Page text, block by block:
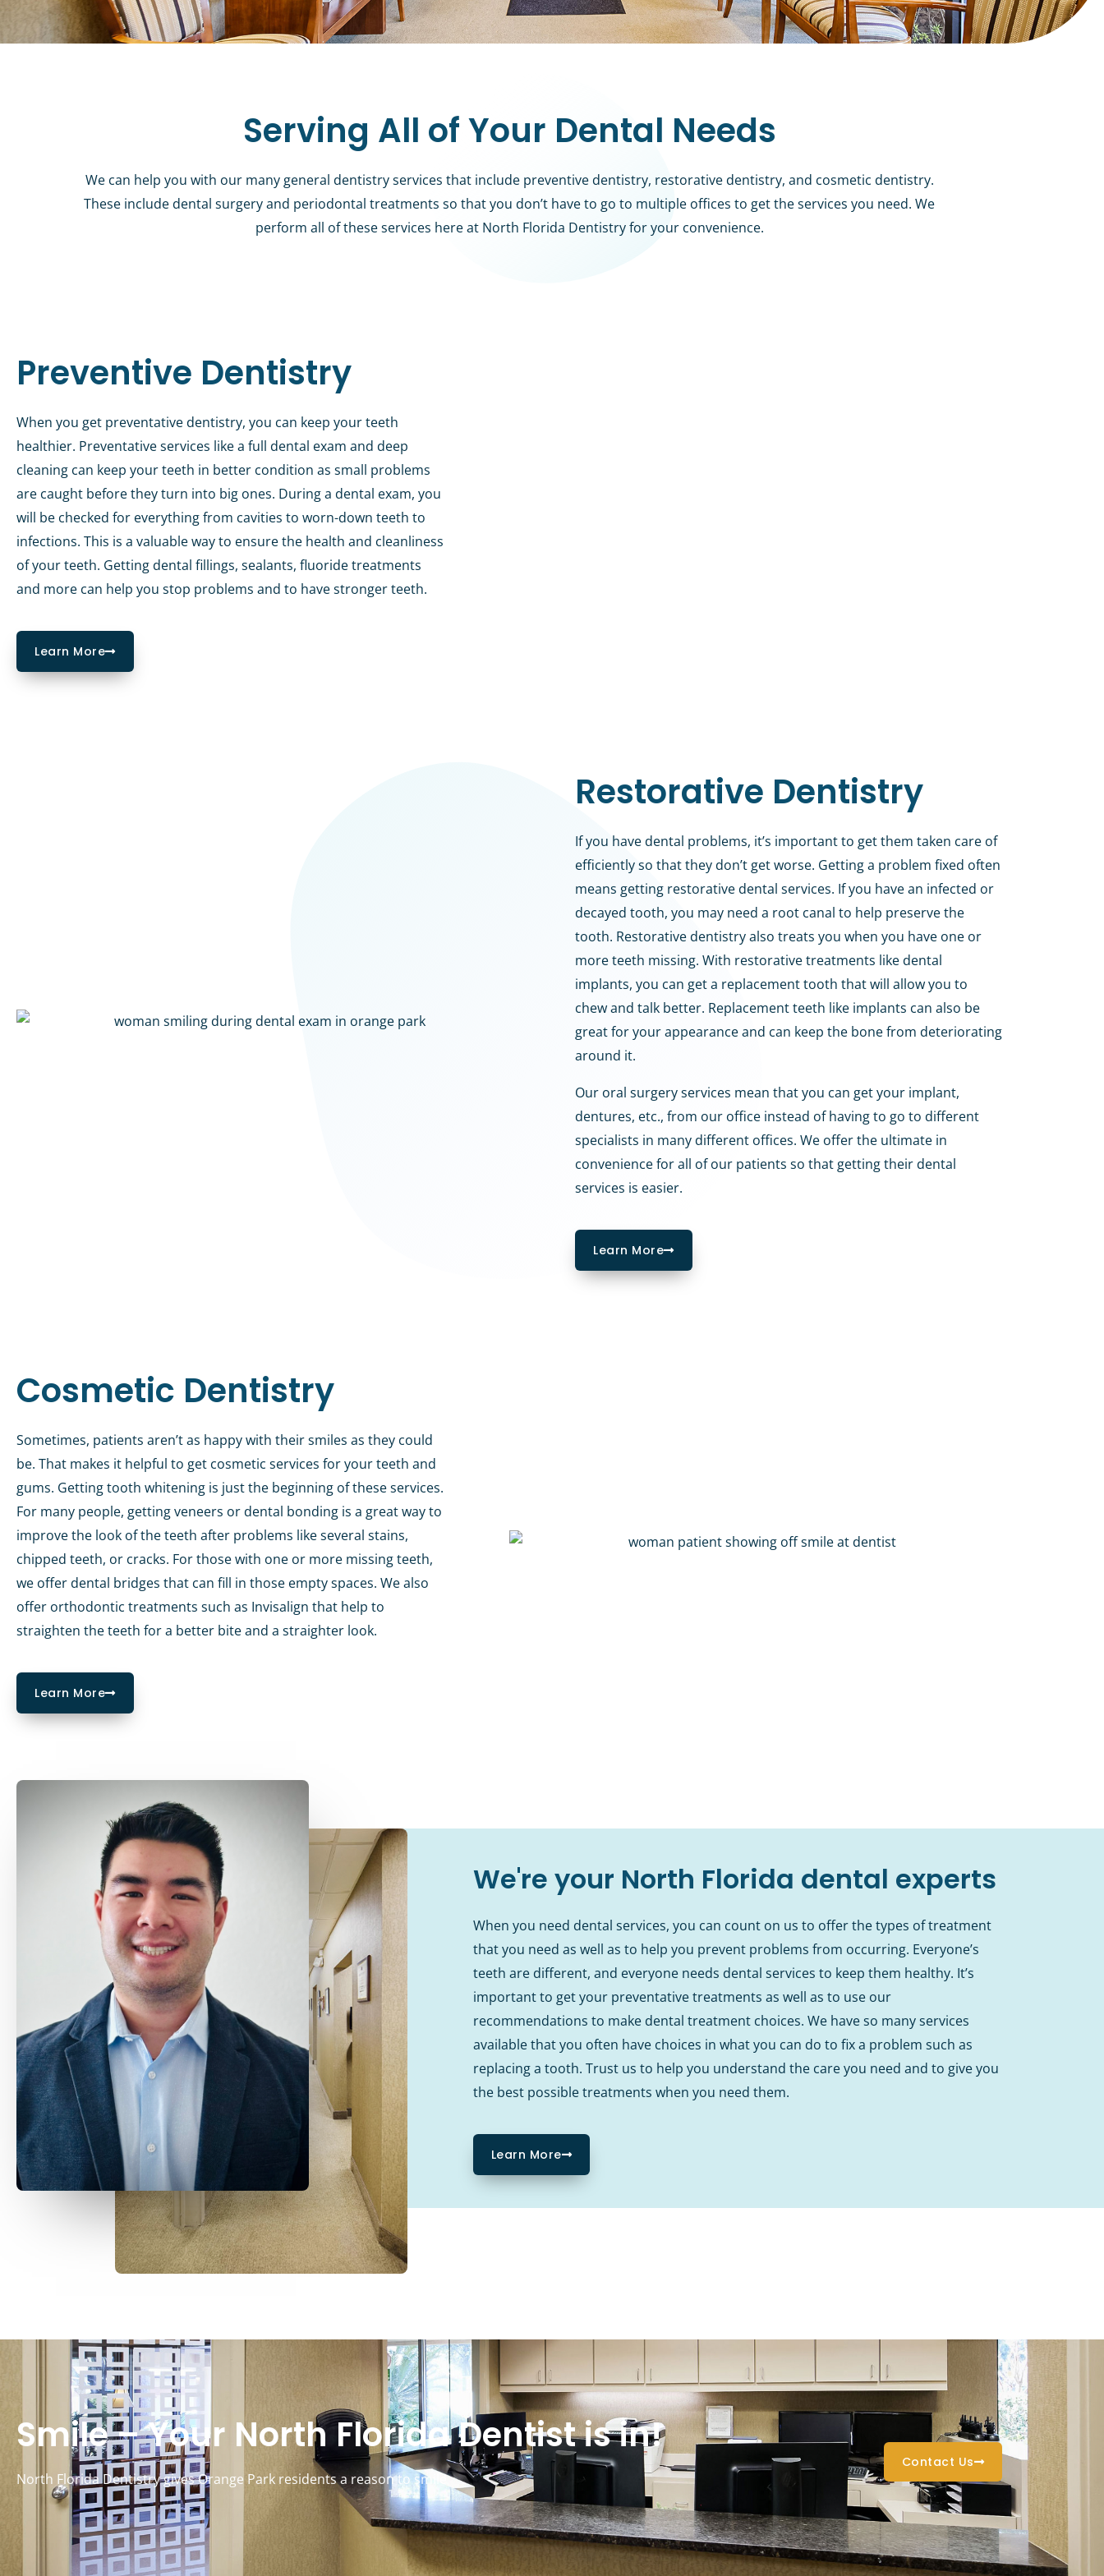
Serving All of Your Dental Needs
We can help you with our many general dentistry services that include preventive dentistry, restorative dentistry, and cosmetic dentistry.
These include dental surgery and periodontal treatments so that you don’t have to go to multiple offices to get the services you need. We
perform all of these services here at North Florida Dentistry for your convenience.
Preventive Dentistry
When you get preventative dentistry, you can keep your teeth
healthier. Preventative services like a full dental exam and deep
cleaning can keep your teeth in better condition as small problems
are caught before they turn into big ones. During a dental exam, you
will be checked for everything from cavities to worn-down teeth to
infections. This is a valuable way to ensure the health and cleanliness
of your teeth. Getting dental fillings, sealants, fluoride treatments
and more can help you stop problems and to have stronger teeth.
Learn More
Restorative Dentistry
If you have dental problems, it’s important to get them taken care of
efficiently so that they don’t get worse. Getting a problem fixed often
means getting restorative dental services. If you have an infected or
decayed tooth, you may need a root canal to help preserve the
tooth. Restorative dentistry also treats you when you have one or
more teeth missing. With restorative treatments like dental
implants, you can get a replacement tooth that will allow you to
chew and talk better. Replacement teeth like implants can also be
great for your appearance and can keep the bone from deteriorating
around it.
Our oral surgery services mean that you can get your implant,
dentures, etc., from our office instead of having to go to different
specialists in many different offices. We offer the ultimate in
convenience for all of our patients so that getting their dental
services is easier.
Learn More
Cosmetic Dentistry
Sometimes, patients aren’t as happy with their smiles as they could
be. That makes it helpful to get cosmetic services for your teeth and
gums. Getting tooth whitening is just the beginning of these services.
For many people, getting veneers or dental bonding is a great way to
improve the look of the teeth after problems like several stains,
chipped teeth, or cracks. For those with one or more missing teeth,
we offer dental bridges that can fill in those empty spaces. We also
offer orthodontic treatments such as Invisalign that help to
straighten the teeth for a better bite and a straighter look.
Learn More
We're your North Florida dental experts
When you need dental services, you can count on us to offer the types of treatment
that you need as well as to help you prevent problems from occurring. Everyone’s
teeth are different, and everyone needs dental services to keep them healthy. It’s
important to get your preventative treatments as well as to use our
recommendations to make dental treatment choices. We have so many services
available that you often have choices in what you can do to fix a problem such as
replacing a tooth. Trust us to help you understand the care you need and to give you
the best possible treatments when you need them.
Learn More
Smile – Your North Florida Dentist is in!
North Florida Dentistry gives Orange Park residents a reason to smile
Contact Us